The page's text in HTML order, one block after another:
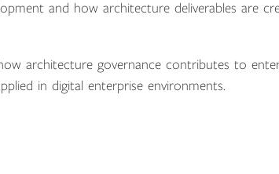
and how architecture deliverables are
architecture governance contributes to
in digital enterprise environments.